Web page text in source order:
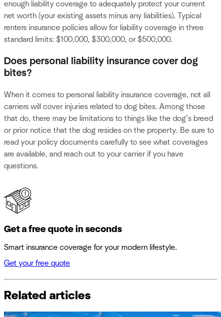
enough liability coverage to adequately protect your current
net worth (your existing assets minus any liabilities). Typical
renters insurance policies allow for liability coverage in three
standard limits: $100,000, $300,000, or $500,000.
Does personal liability insurance cover dog
bites?
When it comes to personal liability insurance coverage, not all
carriers will cover injuries related to dog bites. Among those
that do, there may be limitations to things like the dog’s breed
or prior notice that the dog resides on the property. Be sure to
read your policy documents carefully to see what coverages
are available, and reach out to your carrier if you have
questions.
Get a free quote in seconds
Smart insurance coverage for your modern lifestyle.
Get your free quote
Related articles